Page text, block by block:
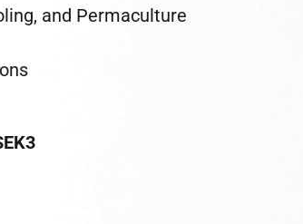
and Permaculture